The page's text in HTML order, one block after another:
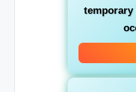
temporary